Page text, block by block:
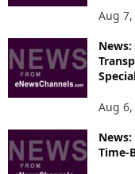
Aug
Aug
Time-